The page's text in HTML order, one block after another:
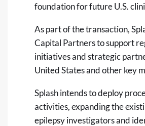
foundation for future U.S.
As part of the transaction,
Capital Partners to support
initiatives and strategic
United States and other key
Splash intends to deploy
activities, expanding the
epilepsy investigators and